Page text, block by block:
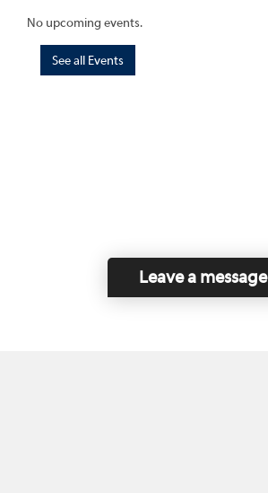
No upcoming events.
See all Events
Leave a message